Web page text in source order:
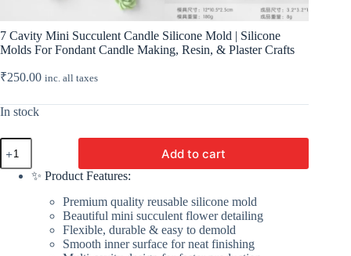
7 Cavity Mini Succulent Candle Silicone Mold | Silicone
Molds For Fondant Candle Making, Resin, & Plaster Crafts
₹250.00 inc. all taxes
In stock
7
Cavity
Mini
Succulent
Add to cart
✨ Product Features:
Premium quality reusable silicone mold
Beautiful mini succulent flower detailing
Flexible, durable & easy to demold
Smooth inner surface for neat finishing